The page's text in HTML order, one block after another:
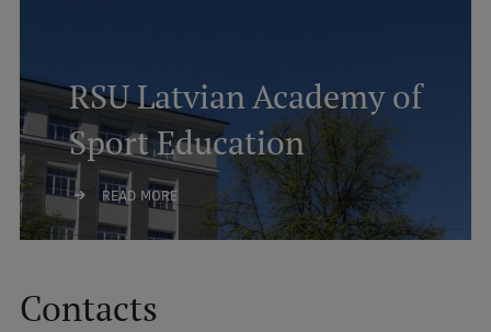
Why choose RSU?
Medizinstudium an der RSU
International Student Ambassadors
RSU Latvian Academy of
Sport Education
READ MORE
Contacts